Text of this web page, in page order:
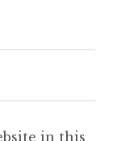
in this